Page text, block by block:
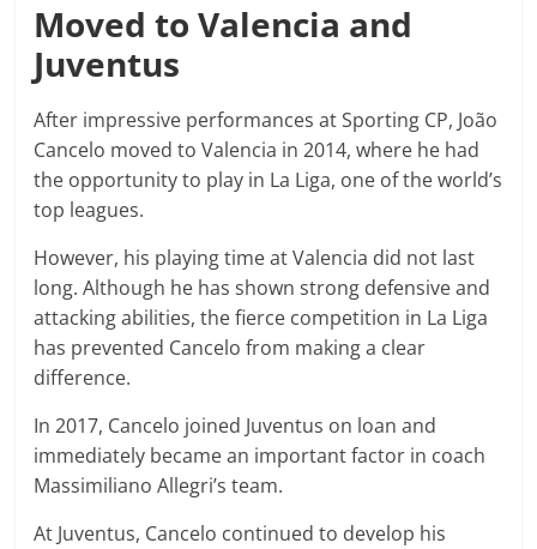
Moved to Valencia and
Juventus
After impressive performances at Sporting CP, João
Cancelo moved to Valencia in 2014, where he had
the opportunity to play in La Liga, one of the world’s
top leagues.
However, his playing time at Valencia did not last
long. Although he has shown strong defensive and
attacking abilities, the fierce competition in La Liga
has prevented Cancelo from making a clear
difference.
In 2017, Cancelo joined Juventus on loan and
immediately became an important factor in coach
Massimiliano Allegri’s team.
At Juventus, Cancelo continued to develop his